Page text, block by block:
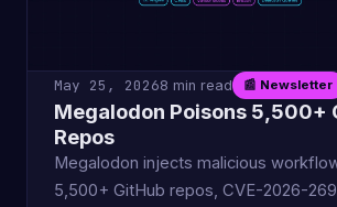
May 25, 20268 min read 📰 Newsletter
Megalodon Poisons 5,500+
Repos
Megalodon injects malicious
5,500+ GitHub repos, CVE-2026-